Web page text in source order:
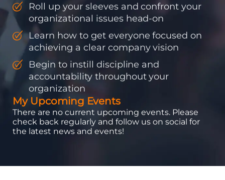
Roll up your sleeves and confront your
organizational issues head-on
Learn how to get everyone focused on
achieving a clear company vision
Begin to instill discipline and
accountability throughout your
organization
My Upcoming Events
There are no current upcoming events. Please
check back regularly and follow us on social for
the latest news and events!